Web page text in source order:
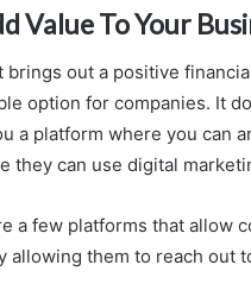
Value To Your
out a positive
option for companies. It
a platform where you can
they can use digital
a few platforms that allow
allowing them to reach out